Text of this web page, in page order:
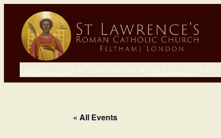
Newsletter Our Parish What’s On?
« All Events